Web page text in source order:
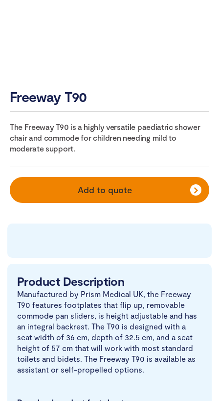
Freeway T90
The Freeway T90 is a highly versatile paediatric shower
chair and commode for children needing mild to
moderate support.
Add to quote
Product Description
Manufactured by Prism Medical UK, the Freeway
T90 features footplates that flip up, removable
commode pan sliders, is height adjustable and has
an integral backrest. The T90 is designed with a
seat width of 36 cm, depth of 32.5 cm, and a seat
height of 57 cm that will work with most standard
toilets and bidets. The Freeway T90 is available as
assistant or self-propelled options.